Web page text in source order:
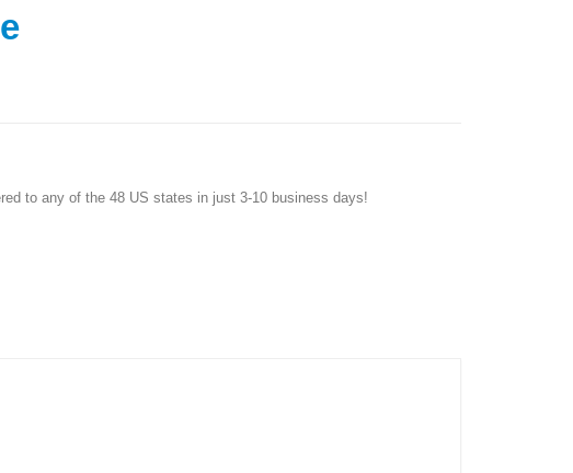
to any of the 48 US states in just 3-10 business days!